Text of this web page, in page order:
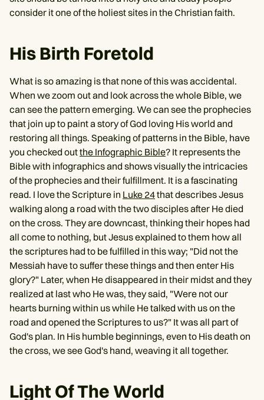
consider it one of the holiest sites in the Christian faith.
His Birth Foretold
What is so amazing is that none of this was accidental.
When we zoom out and look across the whole Bible, we
can see the pattern emerging. We can see the prophecies
that join up to paint a story of God loving His world and
restoring all things. Speaking of patterns in the Bible, have
you checked outthe Infographic Bible? It represents the
Bible with infographics and shows visually the intricacies
of the prophecies and their fulfillment. It is a fascinating
read. I love the Scripture in Luke 24that describes Jesus
walking along a road with the two disciples after He died
on the cross. They are downcast, thinking their hopes had
all come to nothing, but Jesus explained to them how all
the scriptures had to be fulfilled in this way; "Did not the
Messiah have to suffer these things and then enter His
glory?" Later, when He disappeared in their midst and they
realized at last who He was, they said, "Were not our
hearts burning within us while He talked with us on the
road and opened the Scriptures to us?" It was all part of
God's plan. In His humble beginnings, even to His death on
the cross, we see God's hand, weaving it all together.
Light Of The World